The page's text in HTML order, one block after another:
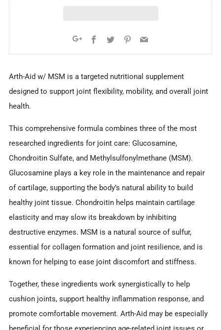
Facebook
Twitter Pinterest
Email
Arth-Aid w/ MSM is a targeted nutritional supplement
designed to support joint flexibility, mobility, and overall joint
health.
This comprehensive formula combines three of the most
researched ingredients for joint care: Glucosamine,
Chondroitin Sulfate, and Methylsulfonylmethane (MSM).
Glucosamine plays a key role in the maintenance and repair
of cartilage, supporting the body’s natural ability to build
healthy joint tissue. Chondroitin helps maintain cartilage
elasticity and may slow its breakdown by inhibiting
destructive enzymes. MSM is a natural source of sulfur,
essential for collagen formation and joint resilience, and is
known for helping to ease joint discomfort and stiffness.
Together, these ingredients work synergistically to help
cushion joints, support healthy inflammation response, and
promote comfortable movement. Arth-Aid may be especially